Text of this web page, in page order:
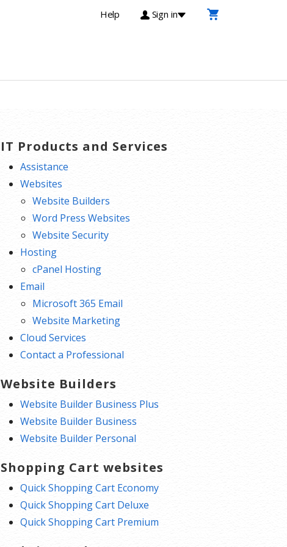
Help Sign in
IT Products and Services
Assistance
Websites
Website Builders
Word Press Websites
Website Security
Hosting
cPanel Hosting
Email
Microsoft 365 Email
Website Marketing
Cloud Services
Contact a Professional
Website Builders
Website Builder Business Plus
Website Builder Business
Website Builder Personal
Shopping Cart websites
Quick Shopping Cart Economy
Quick Shopping Cart Deluxe
Quick Shopping Cart Premium